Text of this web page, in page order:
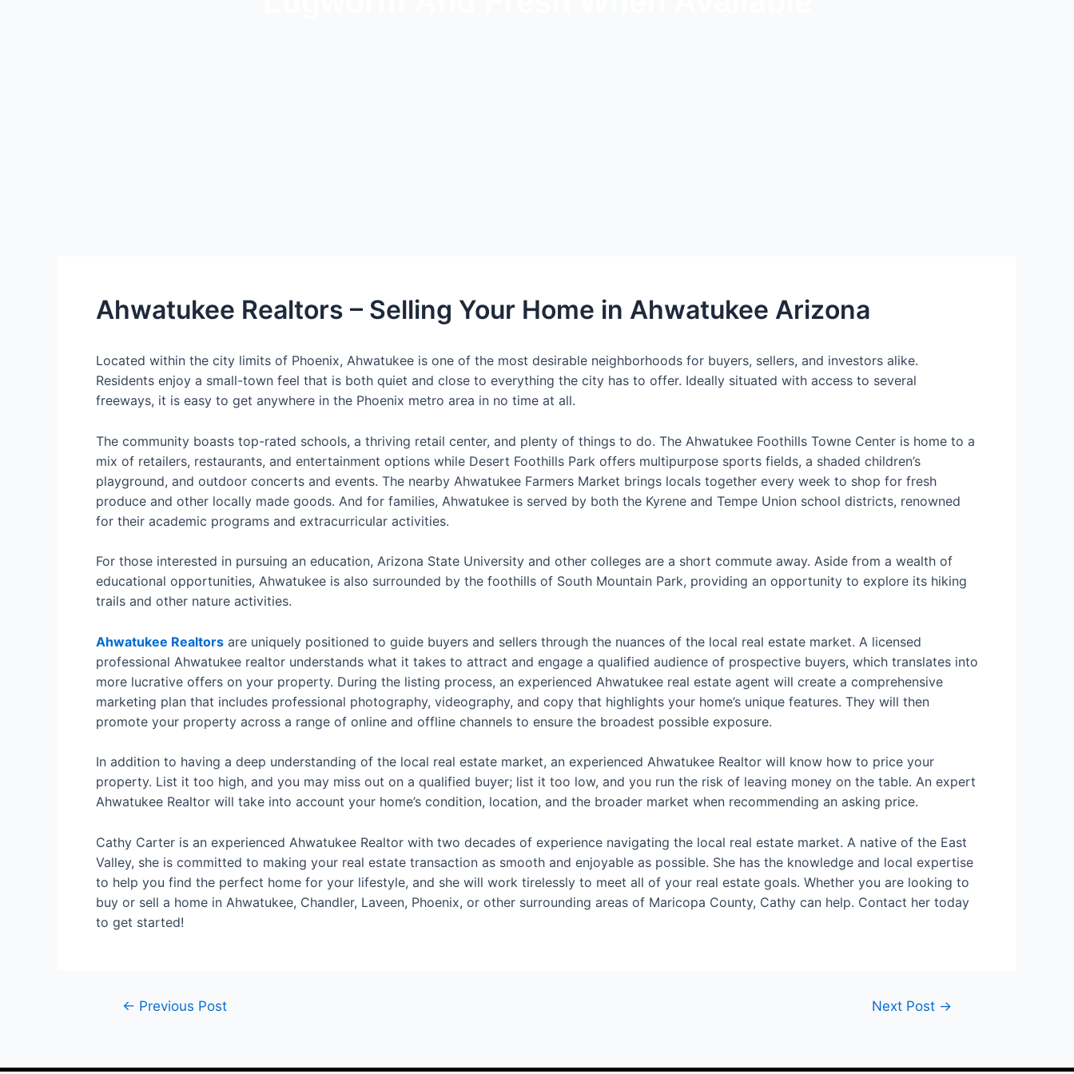
Ahwatukee Realtors – Selling Your Home in Ahwatukee Arizona
Located within the city limits of Phoenix, Ahwatukee is one of the most desirable neighborhoods for buyers, sellers, and investors alike.
Residents enjoy a small-town feel that is both quiet and close to everything the city has to offer. Ideally situated with access to several
freeways, it is easy to get anywhere in the Phoenix metro area in no time at all.
The community boasts top-rated schools, a thriving retail center, and plenty of things to do. The Ahwatukee Foothills Towne Center is home to a
mix of retailers, restaurants, and entertainment options while Desert Foothills Park offers multipurpose sports fields, a shaded children’s
playground, and outdoor concerts and events. The nearby Ahwatukee Farmers Market brings locals together every week to shop for fresh
produce and other locally made goods. And for families, Ahwatukee is served by both the Kyrene and Tempe Union school districts, renowned
for their academic programs and extracurricular activities.
For those interested in pursuing an education, Arizona State University and other colleges are a short commute away. Aside from a wealth of
educational opportunities, Ahwatukee is also surrounded by the foothills of South Mountain Park, providing an opportunity to explore its hiking
trails and other nature activities.
Ahwatukee Realtors are uniquely positioned to guide buyers and sellers through the nuances of the local real estate market. A licensed
professional Ahwatukee realtor understands what it takes to attract and engage a qualified audience of prospective buyers, which translates into
more lucrative offers on your property. During the listing process, an experienced Ahwatukee real estate agent will create a comprehensive
marketing plan that includes professional photography, videography, and copy that highlights your home’s unique features. They will then
promote your property across a range of online and offline channels to ensure the broadest possible exposure.
In addition to having a deep understanding of the local real estate market, an experienced Ahwatukee Realtor will know how to price your
property. List it too high, and you may miss out on a qualified buyer; list it too low, and you run the risk of leaving money on the table. An expert
Ahwatukee Realtor will take into account your home’s condition, location, and the broader market when recommending an asking price.
Cathy Carter is an experienced Ahwatukee Realtor with two decades of experience navigating the local real estate market. A native of the East
Valley, she is committed to making your real estate transaction as smooth and enjoyable as possible. She has the knowledge and local expertise
to help you find the perfect home for your lifestyle, and she will work tirelessly to meet all of your real estate goals. Whether you are looking to
buy or sell a home in Ahwatukee, Chandler, Laveen, Phoenix, or other surrounding areas of Maricopa County, Cathy can help. Contact her today
to get started!
← Previous Post Next Post →